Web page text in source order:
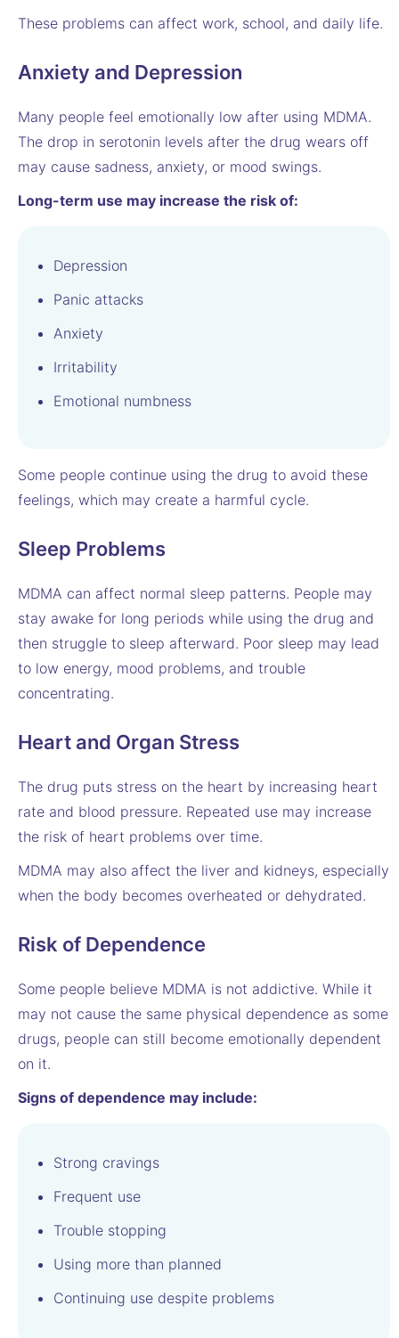
These problems can affect work, school, and daily life.
Anxiety and Depression
Many people feel emotionally low after using MDMA.
The drop in serotonin levels after the drug wears off
may cause sadness, anxiety, or mood swings.
Long-term use may increase the risk of:
Depression
Panic attacks
Anxiety
Irritability
Emotional numbness
Some people continue using the drug to avoid these
feelings, which may create a harmful cycle.
Sleep Problems
MDMA can affect normal sleep patterns. People may
stay awake for long periods while using the drug and
then struggle to sleep afterward. Poor sleep may lead
to low energy, mood problems, and trouble
concentrating.
Heart and Organ Stress
The drug puts stress on the heart by increasing heart
rate and blood pressure. Repeated use may increase
the risk of heart problems over time.
MDMA may also affect the liver and kidneys, especially
when the body becomes overheated or dehydrated.
Risk of Dependence
Some people believe MDMA is not addictive. While it
may not cause the same physical dependence as some
drugs, people can still become emotionally dependent
on it.
Signs of dependence may include:
Strong cravings
Frequent use
Trouble stopping
Using more than planned
Continuing use despite problems